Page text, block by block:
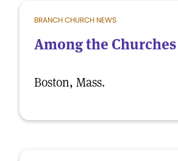
BRANCH CHURCH NEWS
Among the Churches
Boston, Mass.